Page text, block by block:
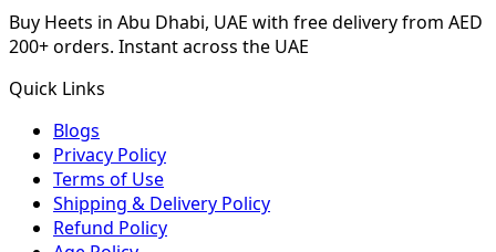
Buy Heets in Abu Dhabi, UAE with free delivery from AED
200+ orders. Instant across the UAE
Quick Links
Blogs
Privacy Policy
Terms of Use
Shipping & Delivery Policy
Refund Policy